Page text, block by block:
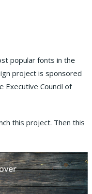
popular fonts in the
project is sponsored
Executive Council of
this project. Then this